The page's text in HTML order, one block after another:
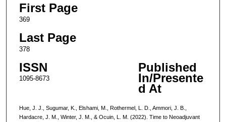
First Page
369
Last Page
378
ISSN
1095-8673
Published
In/Presente
d At
Hue, J. J., Sugumar, K., Elshami, M., Rothermel, L. D., Ammori, J. B.,
Hardacre, J. M., Winter, J. M., & Ocuin, L. M. (2022). Time to Neoadjuvant